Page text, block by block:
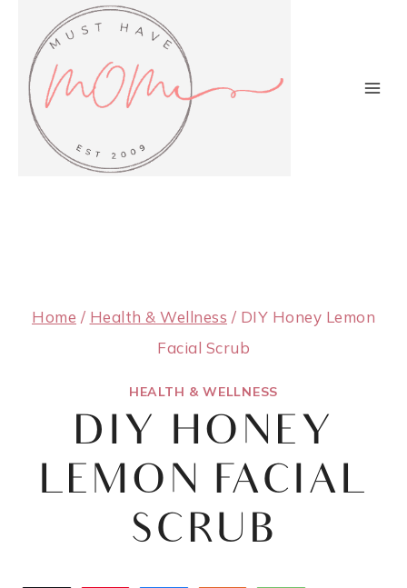
content
Home / Health & Wellness / DIY Honey Lemon
Facial Scrub
HEALTH & WELLNESS
DIY HONEY
LEMON FACIAL
SCRUB